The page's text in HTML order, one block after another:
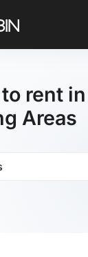
rent
Areas